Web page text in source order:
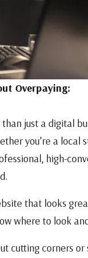
Overpaying:
just a digital
you’re a local
high-
that looks
where to look
cutting corners or